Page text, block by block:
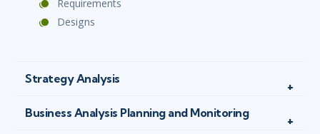
Requirements
Designs
Strategy Analysis
Business Analysis Planning and Monitoring